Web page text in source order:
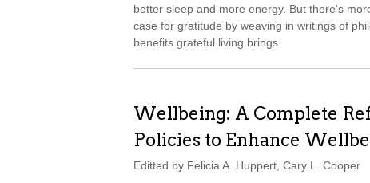
better sleep and more energy. But there's
case for gratitude by weaving in writings of
benefits grateful living brings.
Wellbeing: A Complete
Policies to Enhance
Editted by Felicia A. Huppert, Cary L. Cooper